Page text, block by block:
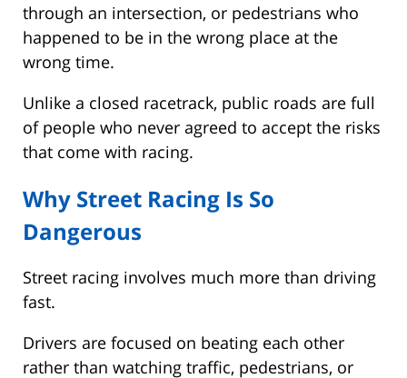
through an intersection, or pedestrians who
happened to be in the wrong place at the
wrong time.
Unlike a closed racetrack, public roads are full
of people who never agreed to accept the risks
that come with racing.
Why Street Racing Is So
Dangerous
Street racing involves much more than driving
fast.
Drivers are focused on beating each other
rather than watching traffic, pedestrians, or